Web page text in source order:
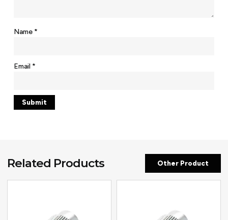
Name*
Email*
Related Products Other Product